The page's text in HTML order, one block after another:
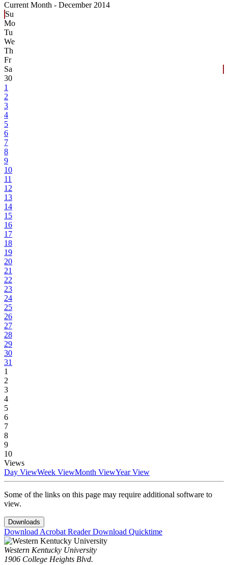
Current Month - December 2014
Su
Mo
Tu
We
Th
Fr
Sa
30
1
2
3
4
5
6
7
8
9
10
11
12
13
14
15
16
17
18
19
20
21
22
23
24
25
26
27
28
29
30
31
1
2
3
4
5
6
7
8
9
10
Views
Day ViewWeek ViewMonth ViewYear View
Some of the links on this page may require additional software to
view.
Downloads
Download Acrobat ReaderDownload Quicktime
Western Kentucky University
1906 College Heights Blvd.